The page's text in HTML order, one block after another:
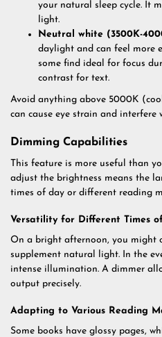
your natural sleep cycle. It
light.
Neutral white (3500K-
daylight and can feel more
some find ideal for focus
contrast for text.
Avoid anything above 5000K
can cause eye strain and
Dimming Capabilities
This feature is more useful than
adjust the brightness means the
times of day or different reading
Versatility for Different Times
On a bright afternoon, you might
supplement natural light. In the
intense illumination. A dimmer
output precisely.
Adapting to Various Reading
Some books have glossy pages,